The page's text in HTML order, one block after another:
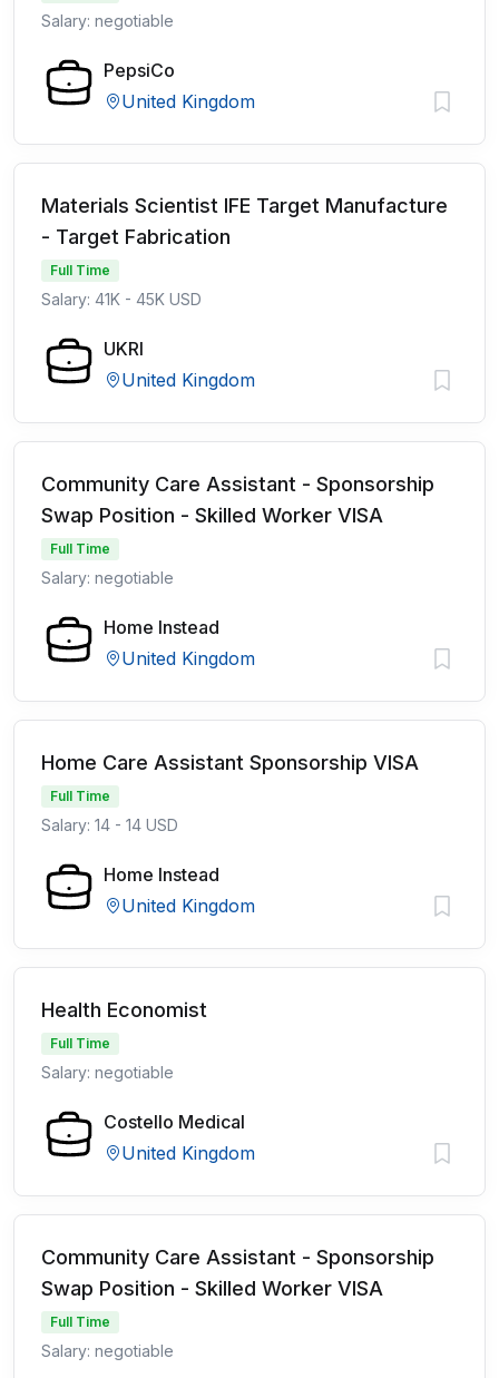
Salary: negotiable
PepsiCo
United Kingdom
Materials Scientist IFE Target Manufacture
- Target Fabrication
Full Time
Salary: 41K - 45K USD
UKRI
United Kingdom
Community Care Assistant - Sponsorship
Swap Position - Skilled Worker VISA
Full Time
Salary: negotiable
Home Instead
United Kingdom
Home Care Assistant Sponsorship VISA
Full Time
Salary: 14 - 14 USD
Home Instead
United Kingdom
Health Economist
Full Time
Salary: negotiable
Costello Medical
United Kingdom
Community Care Assistant - Sponsorship
Swap Position - Skilled Worker VISA
Full Time
Salary: negotiable